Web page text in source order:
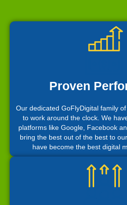
Proven
Our dedicated GoFlyDigital family
to work around the clock. We
platforms like Google, Facebook
bring the best out of the best to
have become the best digital